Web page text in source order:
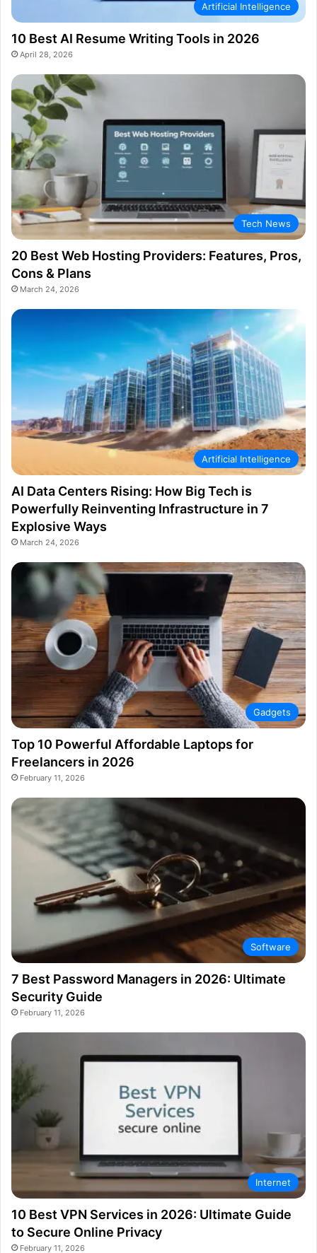
Artificial Intelligence
10 Best AI Resume Writing Tools in 2026
April 28, 2026
Tech News
20 Best Web Hosting Providers: Features, Pros,
Cons & Plans
March 24, 2026
Artificial Intelligence
AI Data Centers Rising: How Big Tech is
Powerfully Reinventing Infrastructure in 7
Explosive Ways
March 24, 2026
Gadgets
Top 10 Powerful Affordable Laptops for
Freelancers in 2026
February 11, 2026
Software
7 Best Password Managers in 2026: Ultimate
Security Guide
February 11, 2026
Internet
10 Best VPN Services in 2026: Ultimate Guide
to Secure Online Privacy
February 11, 2026